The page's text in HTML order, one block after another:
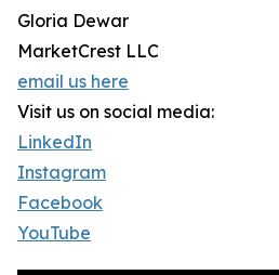
Gloria Dewar
MarketCrest LLC
email us here
Visit us on social media:
LinkedIn
Instagram
Facebook
YouTube